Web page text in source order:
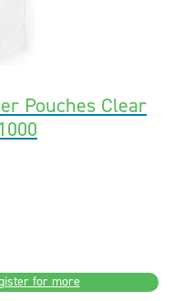
Pouches Clear
for more